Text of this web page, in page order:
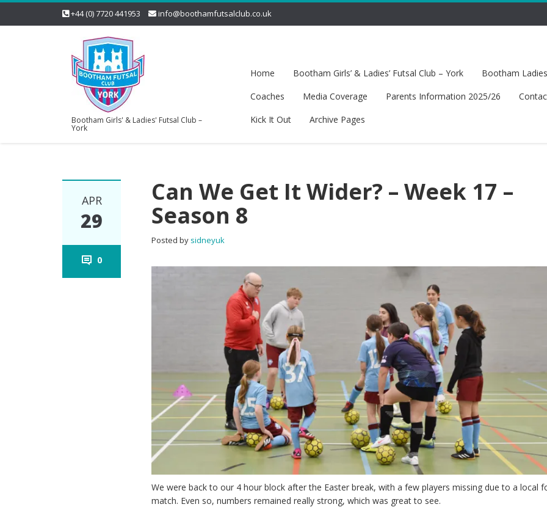
+44 (0) 7720 441953 info@boothamfutsalclub.co.uk
Bootham Girls' & Ladies' Futsal Club –
York
Home Bootham Girls’ & Ladies’ Futsal Club – York
Bootham
Coaches
Media Coverage Parents Information 2025/26
Kick It Out
Archive Pages
APR
29
0
Can We Get It Wider? – Week 17 –
Season 8
Posted by sidneyuk
We were back to our 4 hour block after the Easter break, with a few players missing due to a local
match. Even so, numbers remained really strong, which was great to see.